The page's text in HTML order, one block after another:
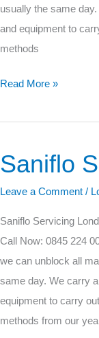
usually the same
and equipment to
methods
Read More »
Saniflo
Leave a Comment /
Saniflo Servicing
Call Now: 0845 224
we can unblock all
same day. We carry
equipment to carry
methods from our
Saniflo
London